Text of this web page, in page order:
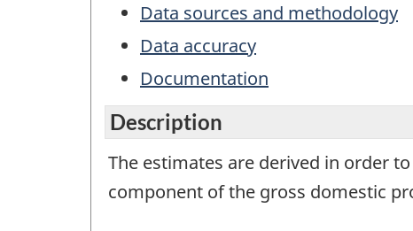
Data sources and methodology
Data accuracy
Documentation
Description
The estimates are derived in order
component of the gross domestic